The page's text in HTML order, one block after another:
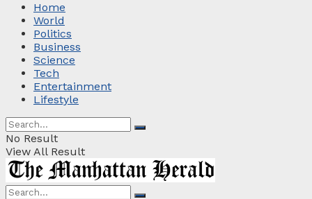
Home
World
Politics
Business
Science
Tech
Entertainment
Lifestyle
No Result
View All Result